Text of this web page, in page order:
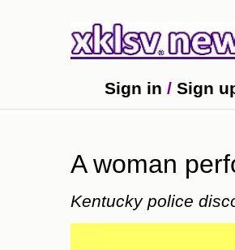
Ahmedabad
games?
Wells Fargo is
Sign in / Sign
A woman
Kentucky police